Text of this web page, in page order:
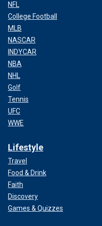
NFL
College Football
MLB
NASCAR
INDYCAR
NBA
NHL
Golf
Tennis
UFC
WWE
Lifestyle
Travel
Food & Drink
Faith
Discovery
Games & Quizzes